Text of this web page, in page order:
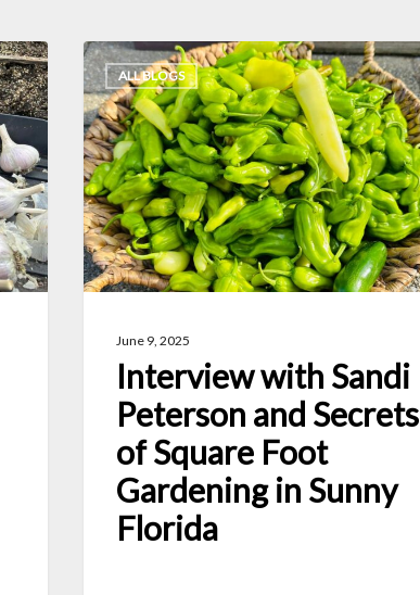
ALL BLOGS
Interview
with
Sandi
Peterson
and
Secrets
of
Square
Gardening
Sunny
Florida
June 9, 2025
Interview with Sandi
Peterson and Secrets
of Square Foot
Gardening in Sunny
Florida